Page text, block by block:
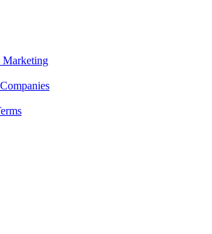
Marketing